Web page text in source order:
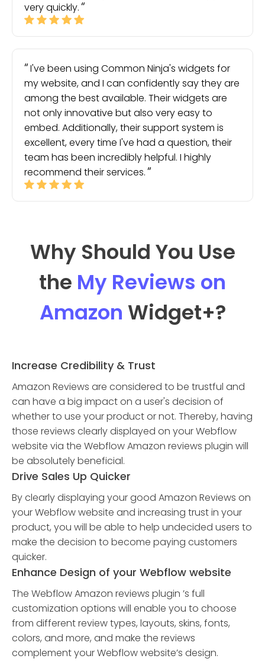
very quickly.
I've been using Common Ninja's widgets for
my website, and I can confidently say they are
among the best available. Their widgets are
not only innovative but also very easy to
embed. Additionally, their support system is
excellent, every time I've had a question, their
team has been incredibly helpful. I highly
recommend their services.
Why Should You Use
the My Reviews on
Amazon Widget+?
Increase Credibility & Trust
Amazon Reviews are considered to be trustful and
can have a big impact on a user's decision of
whether to use your product or not. Thereby, having
those reviews clearly displayed on your Webflow
website via the Webflow Amazon reviews plugin will
be absolutely beneficial.
Drive Sales Up Quicker
By clearly displaying your good Amazon Reviews on
your Webflow website and increasing trust in your
product, you will be able to help undecided users to
make the decision to become paying customers
quicker.
Enhance Design of your Webflow website
The Webflow Amazon reviews plugin ’s full
customization options will enable you to choose
from different review types, layouts, skins, fonts,
colors, and more, and make the reviews
complement your Webflow website’s design.